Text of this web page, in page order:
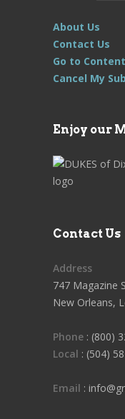
About Us
Contact Us
Go to
Cancel My
Enjoy our
Contact Us
Address
747 Magazine
New Orleans,
Phone : (800)
Local : (504)
Email :